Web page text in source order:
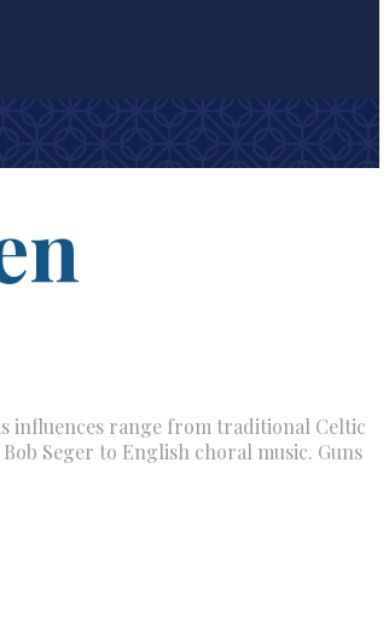
influences range from traditional Celtic
Seger to English choral music. Guns